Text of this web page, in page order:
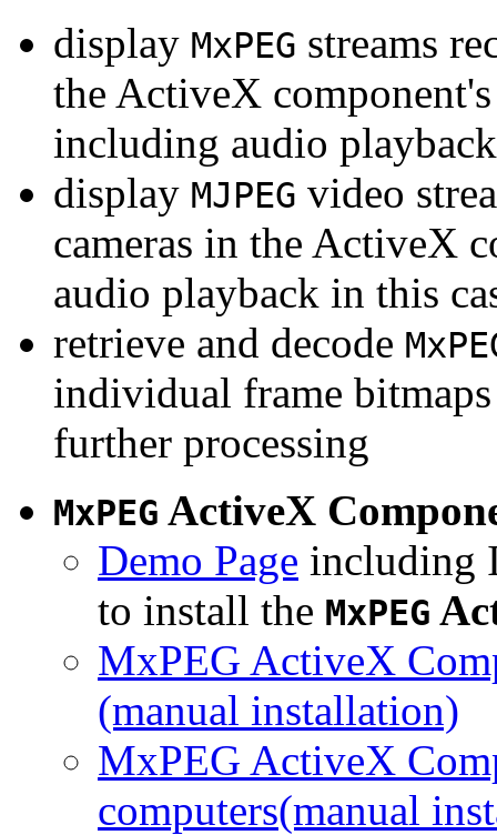
display MxPEG streams
the ActiveX
including audio playback
display MJPEG video
cameras in the ActiveX
audio playback in this
retrieve and decode
individual frame
further processing
MxPEG ActiveX
Demo Page including
to install the MxPEG
MxPEG ActiveX
(manual installation)
MxPEG ActiveX
computers(manual